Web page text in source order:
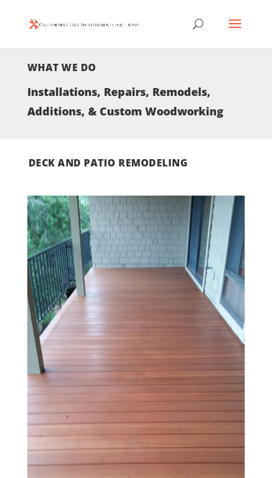
WHAT WE DO
Installations, Repairs, Remodels,
Additions, & Custom Woodworking
DECK AND PATIO REMODELING